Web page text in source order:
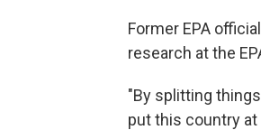
Former EPA
research at the
"By splitting
put this country at